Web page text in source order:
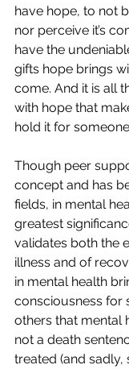
have hope, to not
nor perceive it’s
have the
gifts hope brings
come. And it is all
with hope that
hold it for
Though peer
concept and has
fields, in mental
greatest
validates both the
illness and of
in mental health
consciousness for
others that mental
not a death
treated (and sadly,